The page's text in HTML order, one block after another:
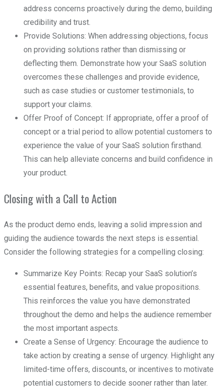
address concerns proactively during the demo, building
credibility and trust.
Provide Solutions: When addressing objections, focus
on providing solutions rather than dismissing or
deflecting them. Demonstrate how your SaaS solution
overcomes these challenges and provide evidence,
such as case studies or customer testimonials, to
support your claims.
Offer Proof of Concept: If appropriate, offer a proof of
concept or a trial period to allow potential customers to
experience the value of your SaaS solution firsthand.
This can help alleviate concerns and build confidence in
your product.
Closing with a Call to Action
As the product demo ends, leaving a solid impression and
guiding the audience towards the next steps is essential.
Consider the following strategies for a compelling closing:
Summarize Key Points: Recap your SaaS solution’s
essential features, benefits, and value propositions.
This reinforces the value you have demonstrated
throughout the demo and helps the audience remember
the most important aspects.
Create a Sense of Urgency: Encourage the audience to
take action by creating a sense of urgency. Highlight any
limited-time offers, discounts, or incentives to motivate
potential customers to decide sooner rather than later.